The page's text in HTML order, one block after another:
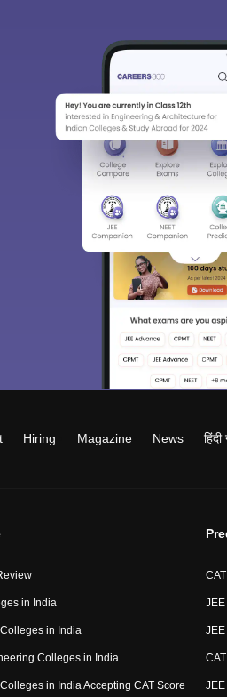
Hiring Magazine News
in India
in India
Colleges in India
in India Accepting CAT Score